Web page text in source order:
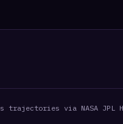
trajectories via NASA JPL